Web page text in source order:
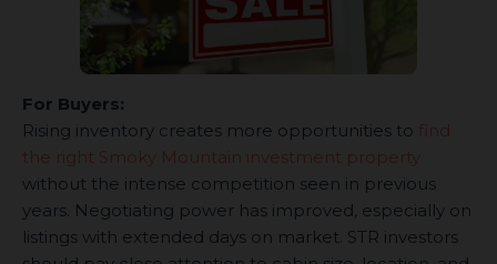
For Buyers:
Rising inventory creates more opportunities to find
the right Smoky Mountain investment property
without the intense competition seen in previous
years. Negotiating power has improved, especially on
listings with extended days on market. STR investors